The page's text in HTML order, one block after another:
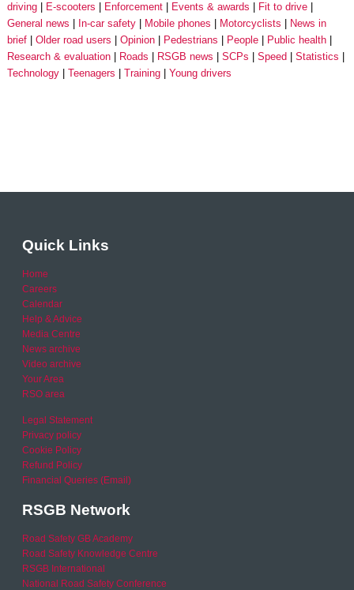
driving
E-scooters Enforcement Events & awards
Fit to drive
General news
In-car safety Mobile phones Motorcyclists
News in
brief
Older road users Opinion Pedestrians People
Public health
Research & evaluation
Roads RSGB news SCPs Speed
Statistics
Technology
Teenagers Training Young drivers
Quick Links
Home
Careers
Calendar
Help & Advice
Media Centre
News archive
Video archive
Your Area
RSO area
Legal Statement
Privacy policy
Cookie Policy
Refund Policy
Financial Queries (Email)
RSGB Network
Road Safety GB Academy
Road Safety Knowledge Centre
RSGB International
National Road Safety Conference